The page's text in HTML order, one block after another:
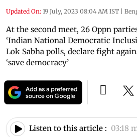
Updated On: 19 July, 2023 08:04 AM IST |
At the second meet, 26 Oppn
‘Indian National Democratic
Lok Sabha polls, declare fight
‘save democracy’
Listen to this article : 03:18